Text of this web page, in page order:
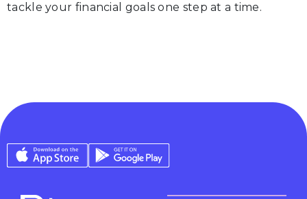
tackle your financial goals one step at a time.